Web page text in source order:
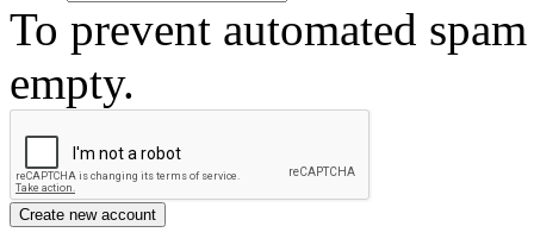
To prevent automated
empty.